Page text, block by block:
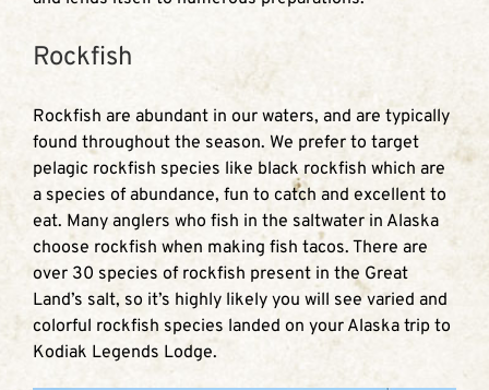
Rockfish
Rockfish are abundant in our waters, and are typically
found throughout the season. We prefer to target
pelagic rockfish species like black rockfish which are
a species of abundance, fun to catch and excellent to
eat. Many anglers who fish in the saltwater in Alaska
choose rockfish when making fish tacos. There are
over 30 species of rockfish present in the Great
Land’s salt, so it’s highly likely you will see varied and
colorful rockfish species landed on your Alaska trip to
Kodiak Legends Lodge.